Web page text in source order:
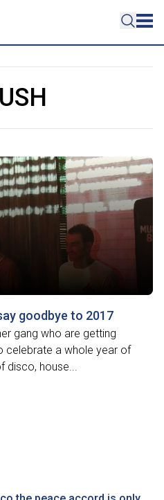
goodbye to 2017
gang who are getting
celebrate a whole year of
disco, house...